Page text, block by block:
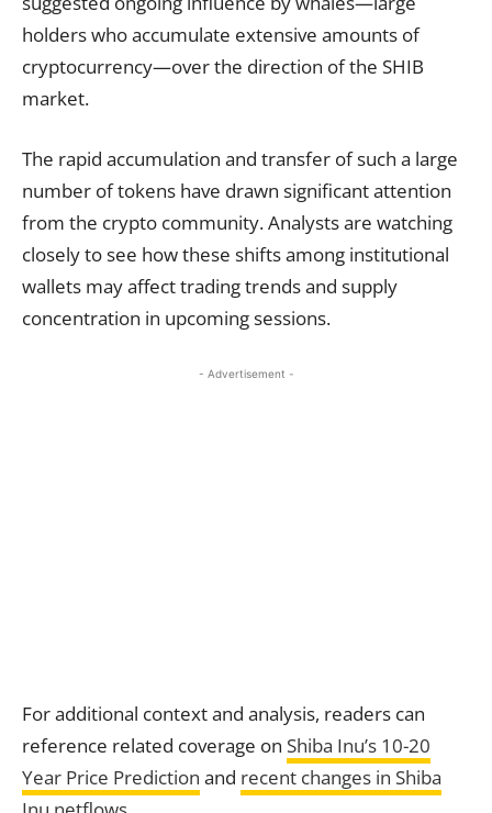
holders who accumulate extensive amounts of
cryptocurrency—over the direction of the SHIB
market.
The rapid accumulation and transfer of such a large
number of tokens have drawn significant attention
from the crypto community. Analysts are watching
closely to see how these shifts among institutional
wallets may affect trading trends and supply
concentration in upcoming sessions.
- Advertisement -
For additional context and analysis, readers can
reference related coverage on Shiba Inu’s 10-20
Year Price Prediction and recent changes in Shiba